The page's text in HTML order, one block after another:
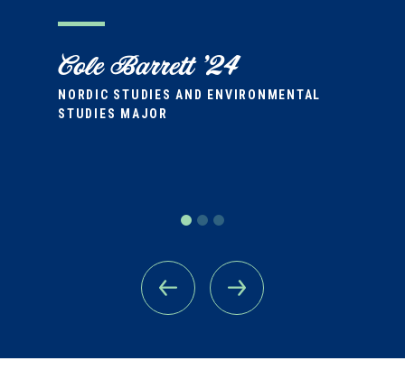
Cole Barrett '24
NORDIC STUDIES AND ENVIRONMENTAL
STUDIES MAJOR